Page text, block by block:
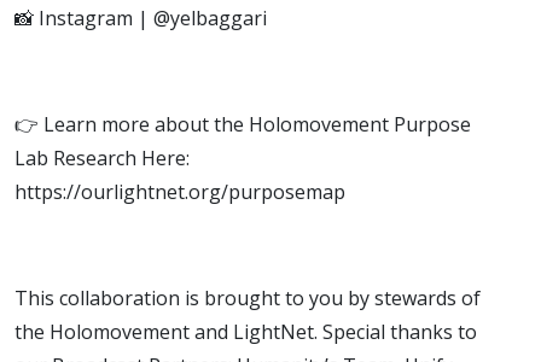
📸 Instagram | @yelbaggari
👉 Learn more about the Holomovement Purpose
Lab Research Here:
https://ourlightnet.org/purposemap
This collaboration is brought to you by stewards of
the Holomovement and LightNet. Special thanks to